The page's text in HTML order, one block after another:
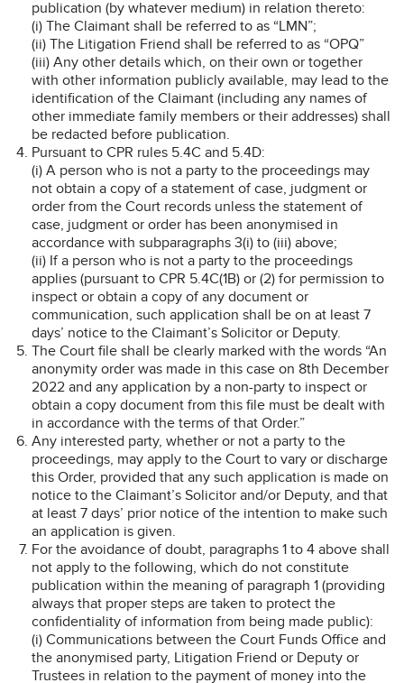
publication (by whatever medium) in relation thereto:
(i) The Claimant shall be referred to as “LMN”;
(ii) The Litigation Friend shall be referred to as “OPQ”
(iii) Any other details which, on their own or together
with other information publicly available, may lead to the
identification of the Claimant (including any names of
other immediate family members or their addresses) shall
be redacted before publication.
Pursuant to CPR rules 5.4C and 5.4D:
(i) A person who is not a party to the proceedings may
not obtain a copy of a statement of case, judgment or
order from the Court records unless the statement of
case, judgment or order has been anonymised in
accordance with subparagraphs 3(i) to (iii) above;
(ii) If a person who is not a party to the proceedings
applies (pursuant to CPR 5.4C(1B) or (2) for permission to
inspect or obtain a copy of any document or
communication, such application shall be on at least 7
days’ notice to the Claimant’s Solicitor or Deputy.
The Court file shall be clearly marked with the words “An
anonymity order was made in this case on 8th December
2022 and any application by a non-party to inspect or
obtain a copy document from this file must be dealt with
in accordance with the terms of that Order.”
Any interested party, whether or not a party to the
proceedings, may apply to the Court to vary or discharge
this Order, provided that any such application is made on
notice to the Claimant’s Solicitor and/or Deputy, and that
at least 7 days’ prior notice of the intention to make such
an application is given.
For the avoidance of doubt, paragraphs 1 to 4 above shall
not apply to the following, which do not constitute
publication within the meaning of paragraph 1 (providing
always that proper steps are taken to protect the
confidentiality of information from being made public):
(i) Communications between the Court Funds Office and
the anonymised party, Litigation Friend or Deputy or
Trustees in relation to the payment of money into the